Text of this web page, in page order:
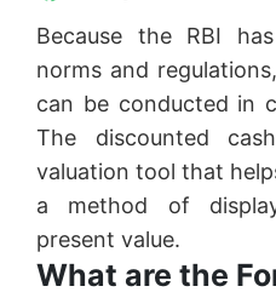
Because the RBI
norms and
can be conducted in
The discounted
valuation tool that
a method of
present value.
What are the